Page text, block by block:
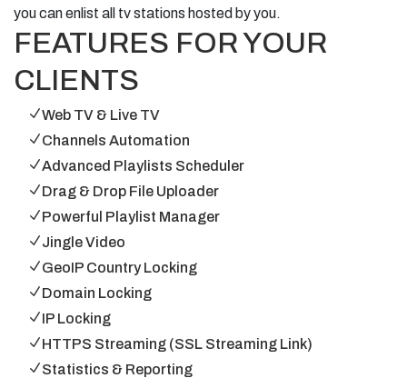
you can enlist all tv stations hosted by you.
FEATURES FOR YOUR
CLIENTS
Web TV & Live TV
Channels Automation
Advanced Playlists Scheduler
Drag & Drop File Uploader
Powerful Playlist Manager
Jingle Video
GeoIP Country Locking
Domain Locking
IP Locking
HTTPS Streaming (SSL Streaming Link)
Statistics & Reporting